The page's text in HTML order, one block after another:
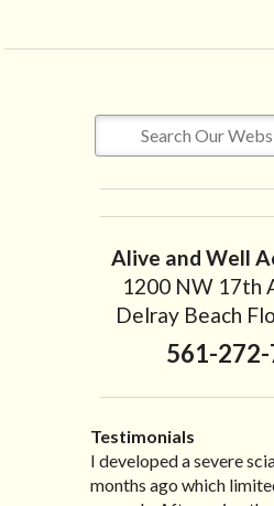
Alive and Well
1200 NW 17th
Delray Beach
561-
Testimonials
I developed a severe
months ago which
I recently moved to
with family so,
“I started treatment
after Thanksgiving by
“Great improvement. I
Bill K.